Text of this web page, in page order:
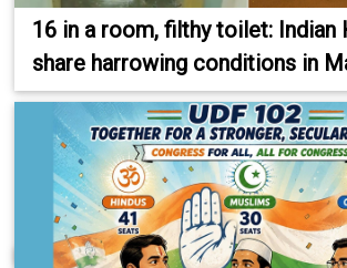
16 in a room, filthy toilet: Indian
share harrowing conditions in